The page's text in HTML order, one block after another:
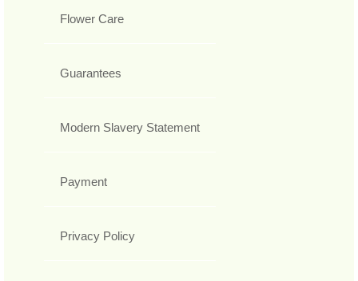
Flower Care
Guarantees
Modern Slavery Statement
Payment
Privacy Policy